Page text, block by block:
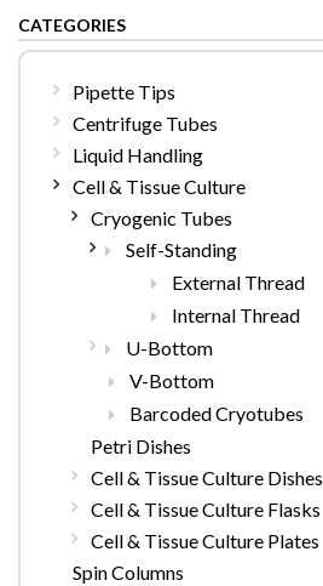
CATEGORIES
Pipette Tips
Centrifuge Tubes
Liquid Handling
Cell & Tissue Culture
Cryogenic Tubes
Self-Standing
External Thread
Internal Thread
U-Bottom
V-Bottom
Barcoded Cryotubes
Petri Dishes
Cell & Tissue Culture Dishes
Cell & Tissue Culture Flasks
Cell & Tissue Culture Plates
Spin Columns